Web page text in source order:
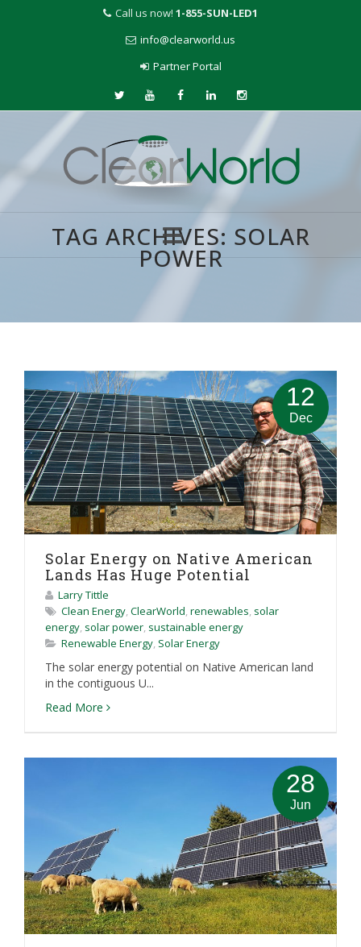
Call us now! 1-855-SUN-LED1
info@clearworld.us
Partner Portal
TAG ARCHIVES: SOLAR
POWER
12
Dec
Solar Energy on Native American
Lands Has Huge Potential
Larry Tittle
Clean Energy, ClearWorld, renewables, solar
energy, solar power, sustainable energy
Renewable Energy, Solar Energy
The solar energy potential on Native American land
in the contiguous U...
Read More
28
Jun